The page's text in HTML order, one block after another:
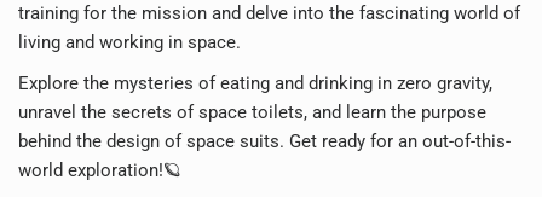
training for the mission and delve into the fascinating world of
living and working in space.
Explore the mysteries of eating and drinking in zero gravity,
unravel the secrets of space toilets, and learn the purpose
behind the design of space suits. Get ready for an out-of-this-
world exploration!🪐